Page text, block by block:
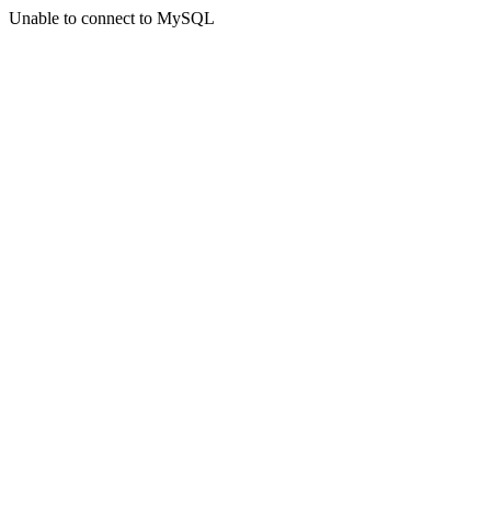
Unable to connect to MySQL